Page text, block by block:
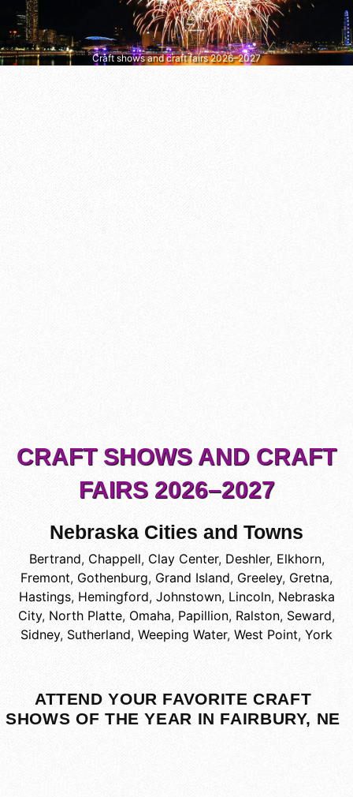
Craft shows and craft fairs 2026–2027
CRAFT SHOWS AND CRAFT
FAIRS 2026–2027
Nebraska Cities and Towns
Bertrand, Chappell, Clay Center, Deshler, Elkhorn,
Fremont, Gothenburg, Grand Island, Greeley, Gretna,
Hastings, Hemingford, Johnstown, Lincoln, Nebraska
City, North Platte, Omaha, Papillion, Ralston, Seward,
Sidney, Sutherland, Weeping Water, West Point, York
ATTEND YOUR FAVORITE CRAFT
SHOWS OF THE YEAR IN FAIRBURY, NE